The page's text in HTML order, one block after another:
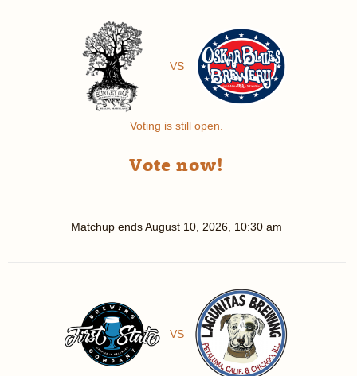
VS
Voting is still open.
Vote now!
Matchup endsAugust 10, 2026, 10:30 am
VS